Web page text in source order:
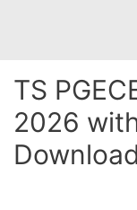
TS
2026
Download